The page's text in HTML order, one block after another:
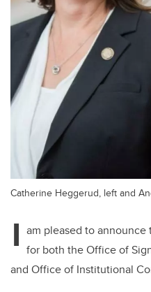
Catherine Heggerud, left and
I am pleased to
for both the Office of
and Office of Institutional